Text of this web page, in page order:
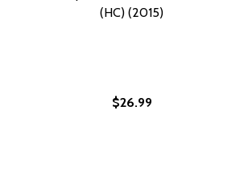
(HC) (2015)
$26.99